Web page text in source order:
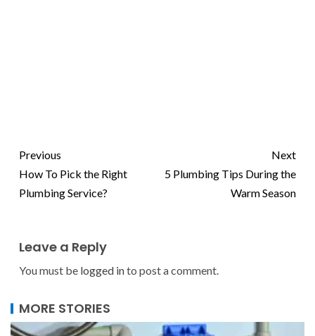
Previous
How To Pick the Right
Plumbing Service?
Next
5 Plumbing Tips During the
Warm Season
Leave a Reply
You must be logged into post a comment.
MORE STORIES